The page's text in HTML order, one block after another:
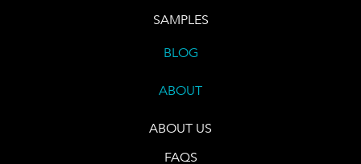
SAMPLES
BLOG
ABOUT
ABOUT US
FAQS